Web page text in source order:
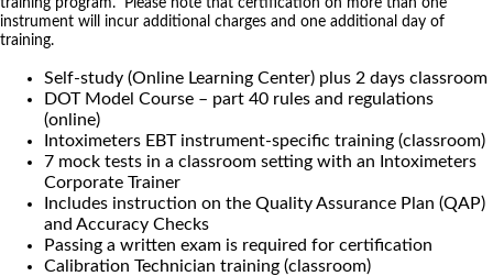
instrument will incur additional charges and one additional day of
training.
Self-study (Online Learning Center) plus 2 days classroom
DOT Model Course – part 40 rules and regulations
(online)
Intoximeters EBT instrument-specific training (classroom)
7 mock tests in a classroom setting with an Intoximeters
Corporate Trainer
Includes instruction on the Quality Assurance Plan (QAP)
and Accuracy Checks
Passing a written exam is required for certification
Calibration Technician training (classroom)